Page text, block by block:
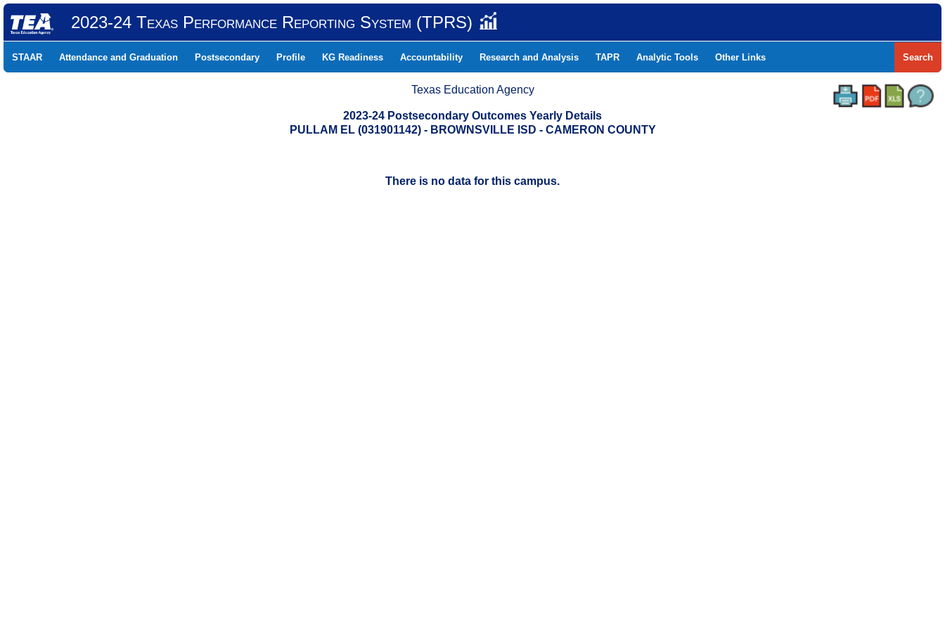
2023-24 Texas Performance Reporting System (TPRS)
STAAR Attendance and Graduation Postsecondary Profile KG Readiness Accountability Research and Analysis TAPR Analytic Tools Other Links Search
Texas Education Agency
2023-24 Postsecondary Outcomes Yearly Details
PULLAM EL (031901142) - BROWNSVILLE ISD - CAMERON COUNTY
There is no data for this campus.